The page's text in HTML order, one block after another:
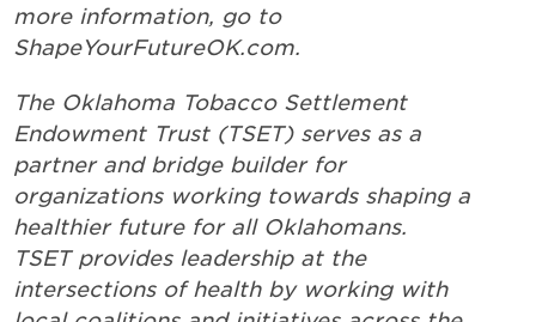
more information, go to
ShapeYourFutureOK.com.
The Oklahoma Tobacco Settlement
Endowment Trust (TSET) serves as a
partner and bridge builder for
organizations working towards shaping a
healthier future for all Oklahomans.
TSET provides leadership at the
intersections of health by working with